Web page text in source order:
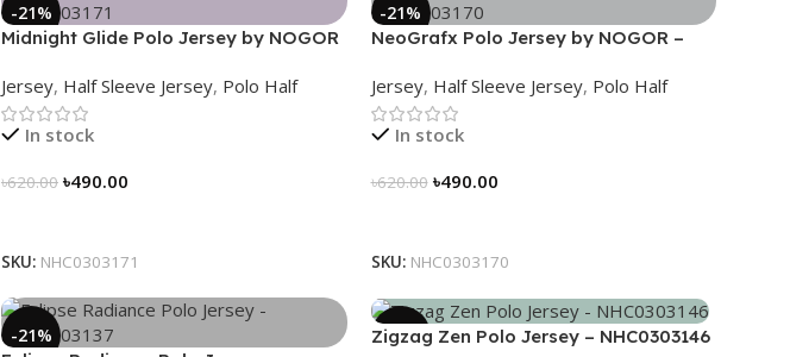
-21%
Midnight Glide Polo Jersey by NOGOR
Jersey, Half Sleeve Jersey, Polo Half
In stock
৳620.00 ৳490.00
SKU: NHC0303171
-21%
NeoGrafx Polo Jersey by NOGOR –
Jersey, Half Sleeve Jersey, Polo Half
In stock
৳620.00 ৳490.00
SKU: NHC0303170
-21%
-21%
Zigzag Zen Polo Jersey – NHC0303146